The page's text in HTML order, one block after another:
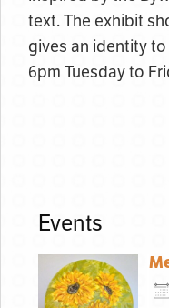
text. The exhibit
gives an identity
6pm Tuesday to
Events